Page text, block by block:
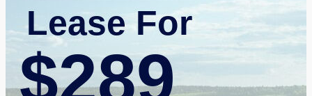
Lease For
$289